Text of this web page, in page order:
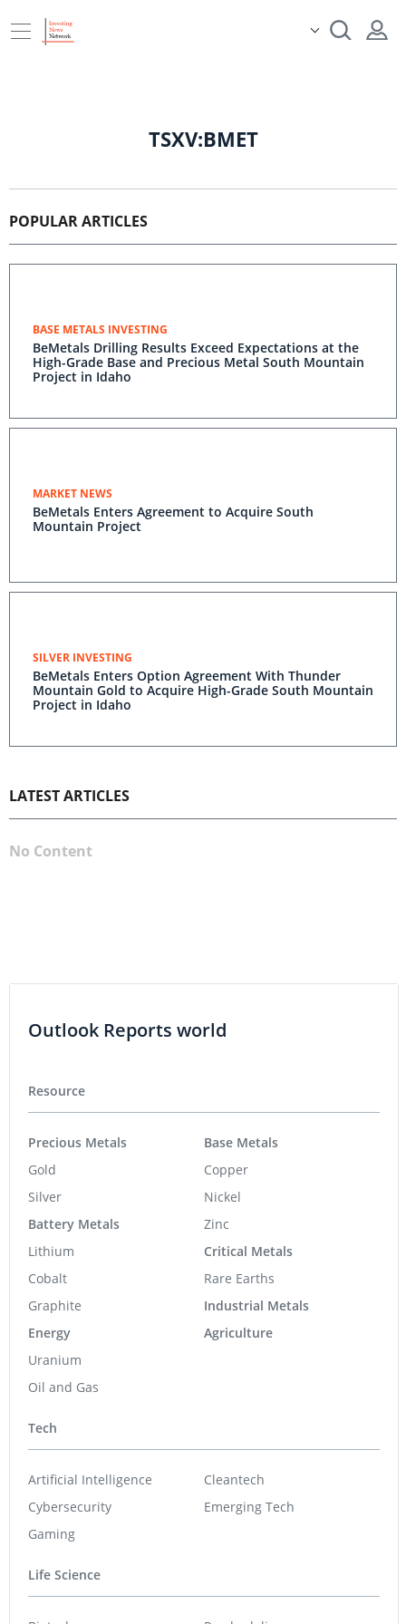
TSXV:BMET
POPULAR ARTICLES
BASE METALS INVESTING
BeMetals Drilling Results Exceed Expectations at the
High-Grade Base and Precious Metal South Mountain
Project in Idaho
MARKET NEWS
BeMetals Enters Agreement to Acquire South
Mountain Project
SILVER INVESTING
BeMetals Enters Option Agreement With Thunder
Mountain Gold to Acquire High-Grade South Mountain
Project in Idaho
LATEST ARTICLES
No Content
Outlook Reports world
Resource
Precious Metals
Gold
Silver
Battery Metals
Lithium
Cobalt
Graphite
Energy
Uranium
Oil and Gas
Base Metals
Copper
Nickel
Zinc
Critical Metals
Rare Earths
Industrial Metals
Agriculture
Tech
Artificial Intelligence
Cybersecurity
Gaming
Cleantech
Emerging Tech
Life Science